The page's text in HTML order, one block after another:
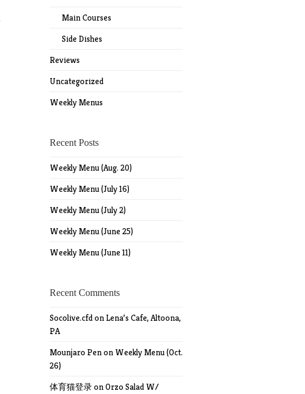
Main Courses
Side Dishes
Reviews
Uncategorized
Weekly Menus
Recent Posts
Weekly Menu (Aug. 20)
Weekly Menu (July 16)
Weekly Menu (July 2)
Weekly Menu (June 25)
Weekly Menu (June 11)
Recent Comments
Socolive.cfdonLena’s Cafe, Altoona,
PA
Mounjaro Penon Weekly Menu (Oct.
26)
体育猫登录onOrzo Salad W/